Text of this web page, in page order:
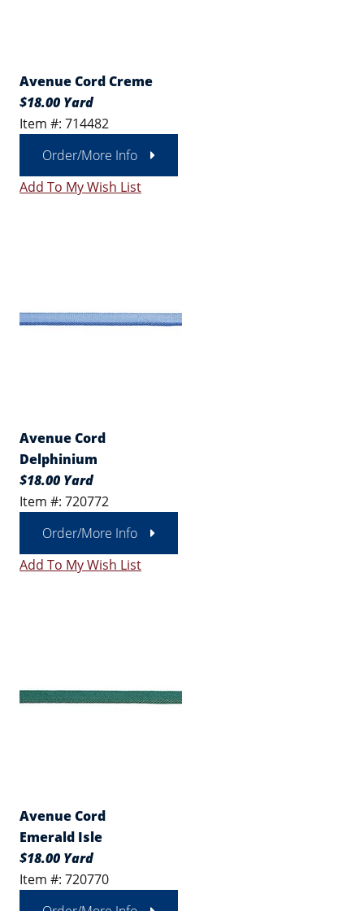
Avenue Cord Creme
$18.00 Yard
Item #: 714482
Order/More Info
Add To My Wish List
Avenue Cord
Delphinium
$18.00 Yard
Item #: 720772
Order/More Info
Add To My Wish List
Avenue Cord
Emerald Isle
$18.00 Yard
Item #: 720770